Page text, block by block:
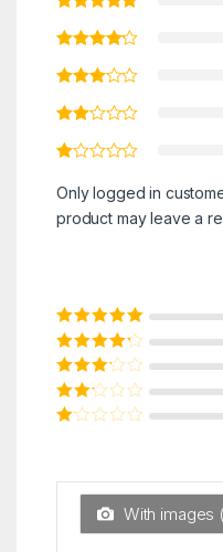
Only logged in
product may leave a
Rated5out of
5
Rated4out
of 5
Rated3
out of 5
Rated
ou
With images (